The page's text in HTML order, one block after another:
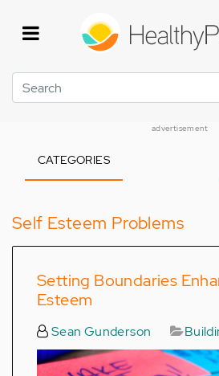
Search
advertisement
CATEGORIES
Self Esteem Problems
Setting Boundaries
Esteem
Sean Gunderson